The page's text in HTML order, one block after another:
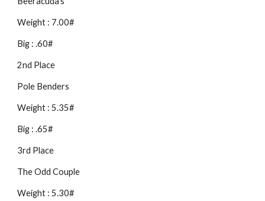
Weight : 7.00#
Big : .60#
2nd Place
Pole Benders
Weight : 5.35#
Big : .65#
3rd Place
The Odd Couple
Weight : 5.30#